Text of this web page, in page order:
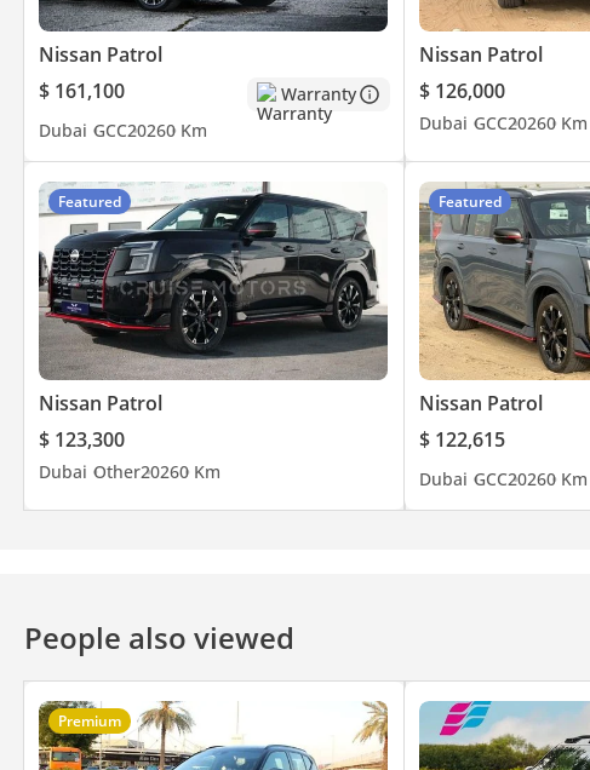
Nissan Patrol
$ 161,100
Warranty
Dubai GCC20260 Km
Nissan Patrol
$ 126,000
Dubai GCC20260 Km
Featured
Nissan Patrol
$ 123,300
Dubai Other20260 Km
Featured
Nissan Patrol
$ 122,615
Dubai GCC20260 Km
People also viewed
Premium